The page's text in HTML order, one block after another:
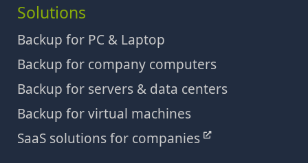
Solutions
Backup for PC & Laptop
Backup for company computers
Backup for servers & data centers
Backup for virtual machines
SaaS solutions for companies